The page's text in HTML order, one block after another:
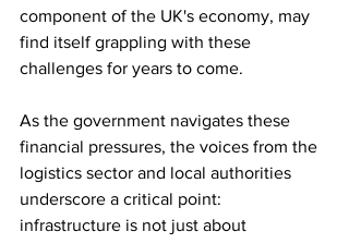
component of the UK's economy, may
find itself grappling with these
challenges for years to come.
As the government navigates these
financial pressures, the voices from the
logistics sector and local authorities
underscore a critical point:
infrastructure is not just about